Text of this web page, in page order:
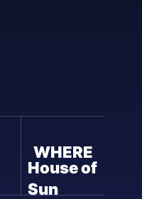
House of
Sun
WHERE